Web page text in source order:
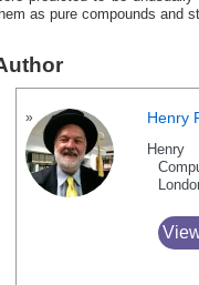
as pure compounds and
Henry